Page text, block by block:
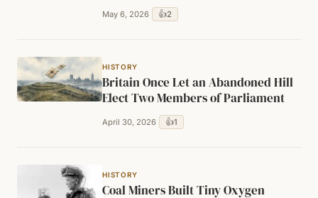
May 6, 2026 👍2
HISTORY
Britain Once Let an Abandoned Hill
Elect Two Members of Parliament
April 30, 2026 👍1
HISTORY
Coal Miners Built Tiny Oxygen